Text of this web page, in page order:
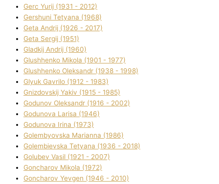
Gerc Yurіj (1931 - 2012)
Gershunі Tetyana (1968)
Geta Andrіj (1926 - 2017)
Geta Sergіj (1951)
Gladkij Andrіj (1960)
Glushhenko Mikola (1901 - 1977)
Glushhenko Oleksandr (1938 - 1998)
Glyuk Gavrilo (1912 - 1983)
Gnіzdovskij Yakіv (1915 - 1985)
Godunov Oleksandr (1916 - 2002)
Godunova Larisa (1946)
Godunova Іrina (1973)
Golembyovska Marianna (1986)
Golembіevska Tetyana (1936 - 2018)
Golubev Vasil (1921 - 2007)
Goncharov Mikola (1972)
Goncharov Yevgen (1946 - 2010)